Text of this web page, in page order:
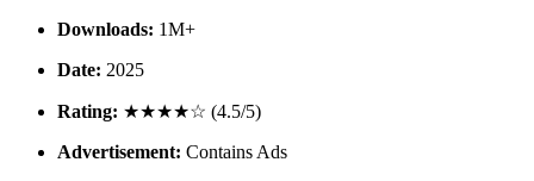
Downloads: 1M+
Date: 2025
Rating: ★★★★☆ (4.5/5)
Advertisement: Contains Ads